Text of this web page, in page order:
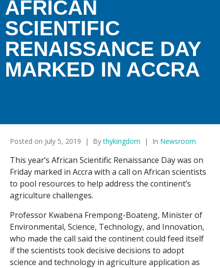
AFRICAN
SCIENTIFIC
RENAISSANCE DAY
MARKED IN ACCRA
Posted on July 5, 2019 Bythykingdom In Newsroom
This year’s African Scientific Renaissance Day was on
Friday marked in Accra with a call on African scientists
to pool resources to help address the continent’s
agriculture challenges.
Professor Kwabena Frempong-Boateng, Minister of
Environmental, Science, Technology, and Innovation,
who made the call said the continent could feed itself
if the scientists took decisive decisions to adopt
science and technology in agriculture application as